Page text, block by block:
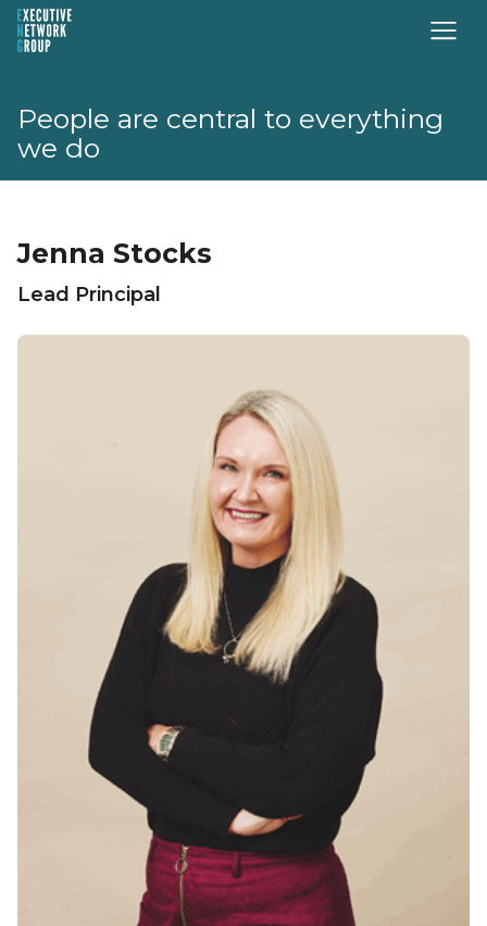
People are central to everything
we do
Jenna Stocks
Lead Principal